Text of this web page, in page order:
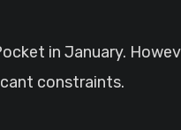
in January.
constraints.